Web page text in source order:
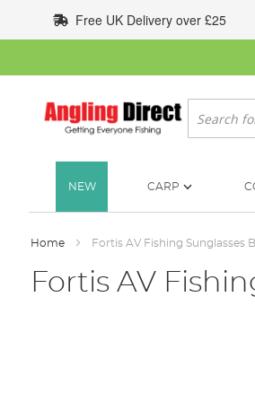
to
Content
Free UK Delivery over £25
Search
NEW CARP
Home Fortis AV Fishing Sunglasses
Fortis AV